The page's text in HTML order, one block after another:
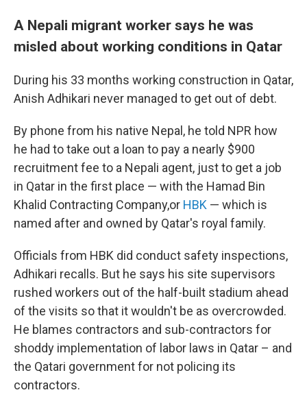
A Nepali migrant worker says he was
misled about working conditions in Qatar
During his 33 months working construction in Qatar,
Anish Adhikari never managed to get out of debt.
By phone from his native Nepal, he told NPR how
he had to take out a loan to pay a nearly $900
recruitment fee to a Nepali agent, just to get a job
in Qatar in the first place — with the Hamad Bin
Khalid Contracting Company,or HBK — which is
named after and owned by Qatar's royal family.
Officials from HBK did conduct safety inspections,
Adhikari recalls. But he says his site supervisors
rushed workers out of the half-built stadium ahead
of the visits so that it wouldn't be as overcrowded.
He blames contractors and sub-contractors for
shoddy implementation of labor laws in Qatar – and
the Qatari government for not policing its
contractors.